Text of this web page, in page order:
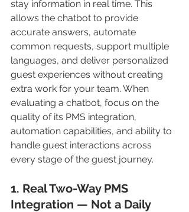
stay information in real time. This
allows the chatbot to provide
accurate answers, automate
common requests, support multiple
languages, and deliver personalized
guest experiences without creating
extra work for your team. When
evaluating a chatbot, focus on the
quality of its PMS integration,
automation capabilities, and ability to
handle guest interactions across
every stage of the guest journey.
1. Real Two-Way PMS
Integration — Not a Daily